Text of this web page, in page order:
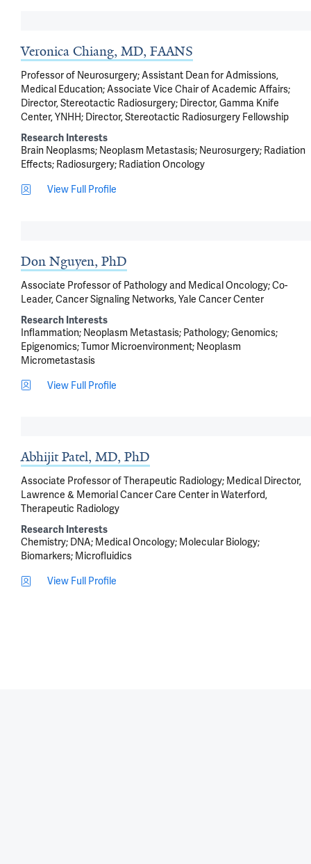
Veronica Chiang, MD, FAANS
Professor of Neurosurgery; Assistant Dean for Admissions,
Medical Education; Associate Vice Chair of Academic Affairs;
Director, Stereotactic Radiosurgery; Director, Gamma Knife
Center, YNHH; Director, Stereotactic Radiosurgery Fellowship
Research Interests
Brain Neoplasms Neoplasm Metastasis Neurosurgery Radiation
Effects Radiosurgery Radiation Oncology
View Full Profile
Don Nguyen, PhD
Associate Professor of Pathology and Medical Oncology; Co-
Leader, Cancer Signaling Networks, Yale Cancer Center
Research Interests
Inflammation Neoplasm Metastasis Pathology Genomics
Epigenomics Tumor Microenvironment Neoplasm
Micrometastasis
View Full Profile
Abhijit Patel, MD, PhD
Associate Professor of Therapeutic Radiology; Medical Director,
Lawrence & Memorial Cancer Care Center in Waterford,
Therapeutic Radiology
Research Interests
Chemistry DNA Medical Oncology Molecular Biology
Biomarkers Microfluidics
View Full Profile